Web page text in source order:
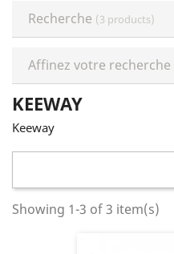
Recherche (3 products)
Affinez votre recherche
KEEWAY
Keeway
Showing 1-3 of 3 item(s)